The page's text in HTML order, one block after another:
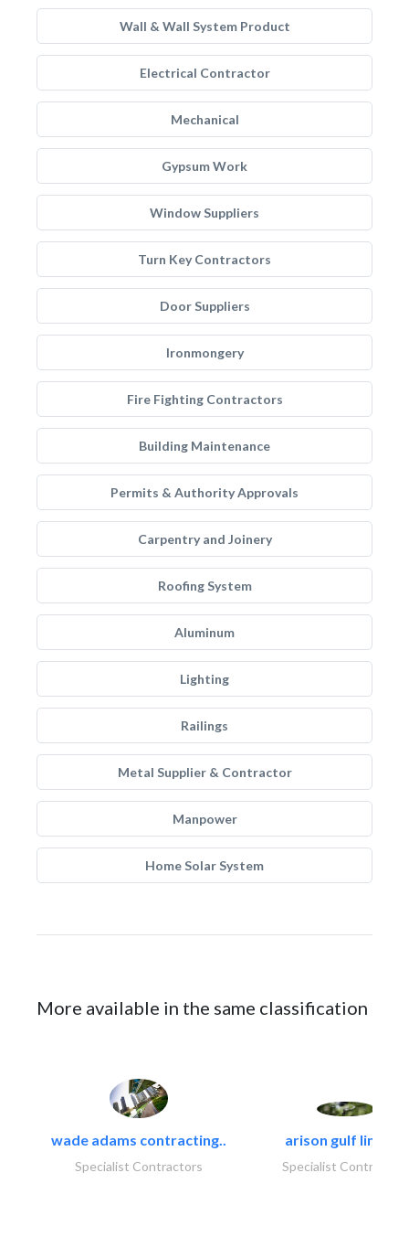
Wall & Wall System Product
Electrical Contractor
Mechanical
Gypsum Work
Window Suppliers
Turn Key Contractors
Door Suppliers
Ironmongery
Fire Fighting Contractors
Building Maintenance
Permits & Authority Approvals
Carpentry and Joinery
Roofing System
Aluminum
Lighting
Railings
Metal Supplier & Contractor
Manpower
Home Solar System
More available in the same classification
wade adams contracting..
Specialist Contractors
arison gulf limited
Specialist Contractors